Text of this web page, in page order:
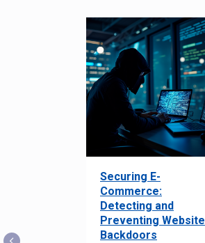
Securing E-
Commerce:
Detecting and
Preventing Website
Backdoors